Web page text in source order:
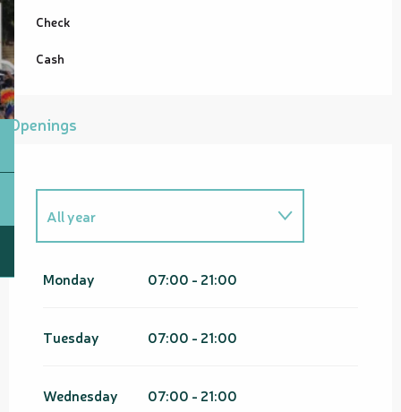
Check
Cash
Openings
March 2026
All year
Monday 07:00 - 21:00
Tuesday 07:00 - 21:00
Wednesday 07:00 - 21:00